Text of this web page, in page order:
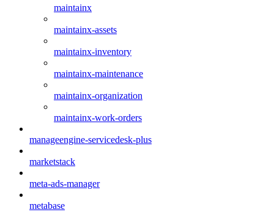
maintainx
maintainx-assets
maintainx-inventory
maintainx-maintenance
maintainx-organization
maintainx-work-orders
manageengine-servicedesk-plus
marketstack
meta-ads-manager
metabase